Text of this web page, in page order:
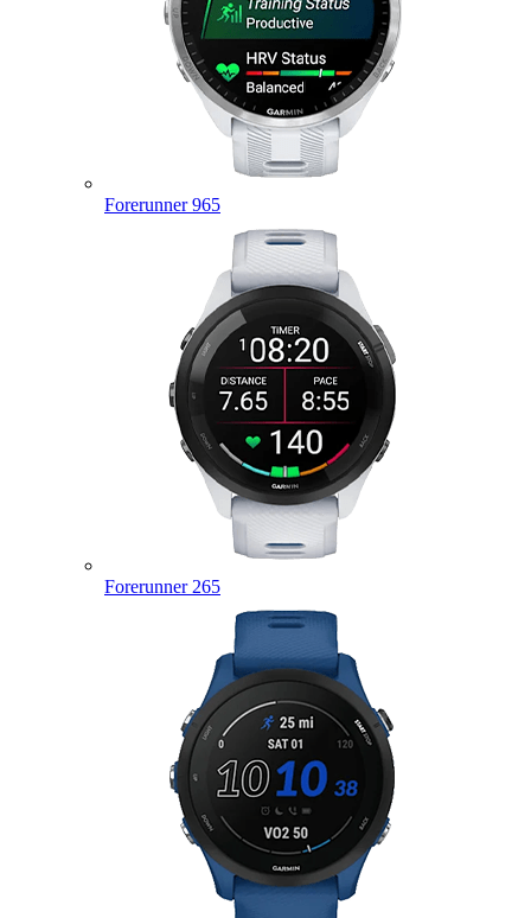
Forerunner 965
Forerunner 265